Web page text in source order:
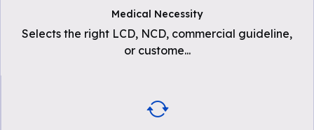
Medical Necessity
Selects the right LCD, NCD, commercial guideline,
or custome...